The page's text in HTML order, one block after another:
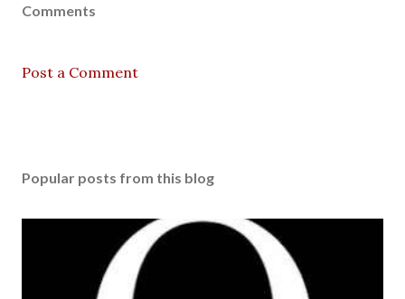
Comments
Post a Comment
Popular posts from this blog